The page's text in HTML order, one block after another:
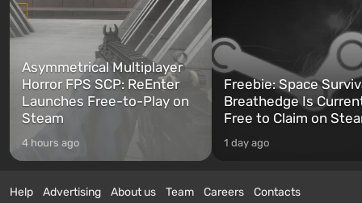
Asymmetrical Multiplayer
Horror FPS SCP: ReEnter
Launches Free-to-Play on
Steam
4 hours ago
Freebie: Space
Breathedge Is
Free to Claim on
1 day ago
Help Advertising About us Team Careers
Contacts